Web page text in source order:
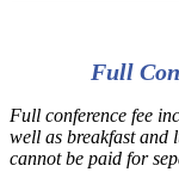
Full
Full conference fee
well as breakfast and
cannot be paid for